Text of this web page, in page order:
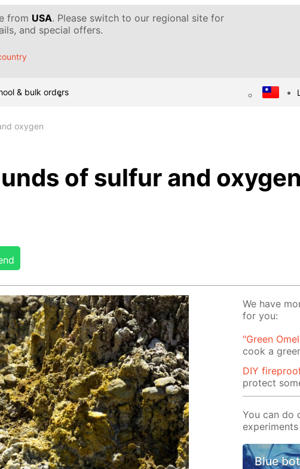
from USA. Please switch to our regional site for
and special offers.
& bulk orders
oxygen
of sulfur and oxygen
We have
for you:
"Green
cook a
DIY
protect
You can do
Blue